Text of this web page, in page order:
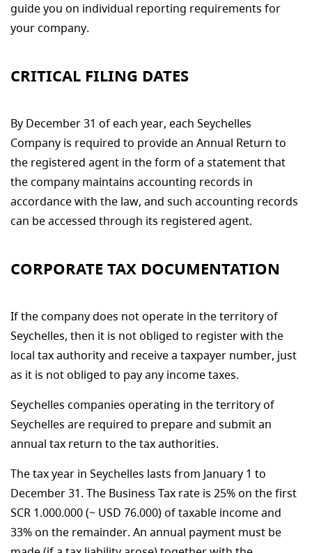
guide you on individual reporting requirements for
your company.
CRITICAL FILING DATES
By December 31 of each year, each Seychelles
Company is required to provide an Annual Return to
the registered agent in the form of a statement that
the company maintains accounting records in
accordance with the law, and such accounting records
can be accessed through its registered agent.
CORPORATE TAX DOCUMENTATION
If the company does not operate in the territory of
Seychelles, then it is not obliged to register with the
local tax authority and receive a taxpayer number, just
as it is not obliged to pay any income taxes.
Seychelles companies operating in the territory of
Seychelles are required to prepare and submit an
annual tax return to the tax authorities.
The tax year in Seychelles lasts from January 1 to
December 31. The Business Tax rate is 25% on the first
SCR 1.000.000 (~ USD 76.000) of taxable income and
33% on the remainder. An annual payment must be